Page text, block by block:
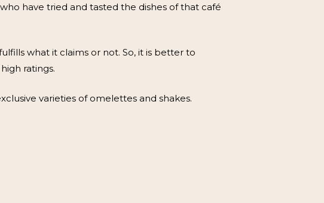
have tried and tasted the dishes of that café
what it claims or not. So, it is better to
ratings.
varieties of omelettes and shakes.